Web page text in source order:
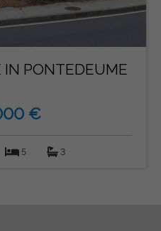
IN PONTEDEUME
€
5 3